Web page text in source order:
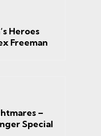
Heroes
Freeman
–
Special